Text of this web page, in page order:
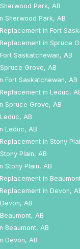
Park, AB
Sherwood Park, AB
in Fort
in Spruce
Saskatchewan, AB
Grove, AB
Fort Saskatchewan, AB
in Leduc,
Spruce Grove, AB
AB
Leduc, AB
in Stony
Plain, AB
Stony Plain, AB
in
in Devon,
AB
AB
Beaumont, AB
Devon, AB